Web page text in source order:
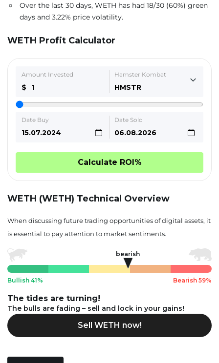
Over the last 30 days, WETH has had 18/30 (60%) green
days and 3.22% price volatility.
WETH Profit Calculator
Amount Invested
$
Hamster Kombat
HMSTR
Date Buy Date Sold
Calculate ROI%
WETH (WETH) Technical Overview
When discussing future trading opportunities of digital assets, it
is essential to pay attention to market sentiments.
bearish
Bullish 41% Bearish 59%
The tides are turning!
The bulls are fading – sell and lock in your gains!
Sell WETH now!